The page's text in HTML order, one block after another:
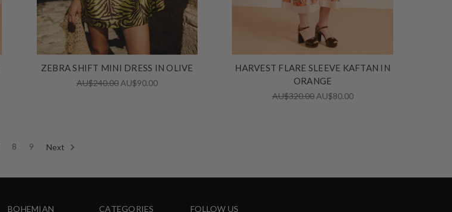
ZEBRA SHIFT MINI DRESS IN OLIVE
AU$240.00 AU$90.00
HARVEST FLARE SLEEVE KAFTAN IN
ORANGE
AU$320.00 AU$80.00
8 9 Next
BOHEMIAN CATEGORIES FOLLOW US